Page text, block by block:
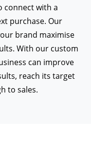
connect with a
purchase. Our
brand maximise
With our custom
can improve
reach its target
to sales.